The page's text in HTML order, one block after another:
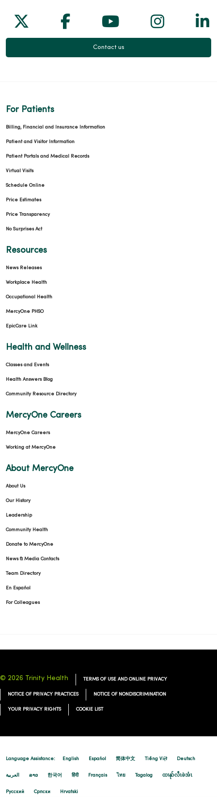
Follow us on X
Follow us on Facebook
Follow us on
Follow
Contact us
For Patients
Billing, Financial and Insurance Information
Patient and Visitor Information
Patient Portals and Medical Records
Virtual Visits
Schedule Online
Price Estimates
Price Transparency
No Surprises Act
Resources
News Releases
Workplace Health
Occupational Health
MercyOne PHSO
EpicCare Link
Health and Wellness
Classes and Events
Health Answers Blog
Community Resource Directory
MercyOne Careers
MercyOne Careers
Working at MercyOne
About MercyOne
About Us
Our History
Leadership
Community Health
Donate to MercyOne
News & Media Contacts
Team Directory
En Español
For Colleagues
© 2026 Trinity Health TERMS OF USE AND ONLINE PRIVACY
NOTICE OF PRIVACY PRACTICES NOTICE OF NONDISCRIMINATION
YOUR PRIVACY RIGHTS COOKIE LIST
Language Assistance: English Español 简体中文 Tiếng Việt Deutsch
العربية ລາວ 한국어 हिंदी Français ไทย Tagalog ထၢနုာ်လီၤဖဲအံၤ
Русский Cрпски Hrvatski